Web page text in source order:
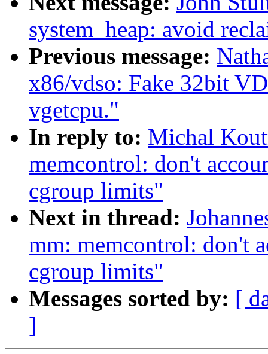
system_heap: avoid
Previous message:
x86/vdso: Fake 32bit
vgetcpu."
In reply to: Michal
memcontrol: don't
cgroup limits"
Next in thread:
mm: memcontrol: don't
cgroup limits"
Messages sorted by: [
]